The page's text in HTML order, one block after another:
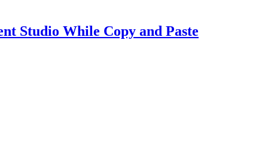
Studio While Copy and Paste